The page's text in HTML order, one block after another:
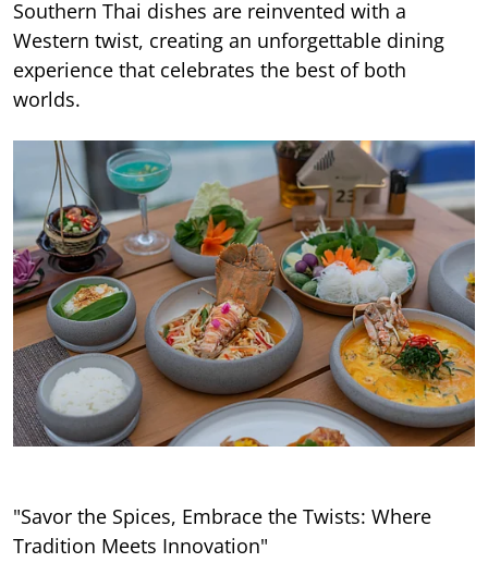
Southern Thai dishes are reinvented with a
Western twist, creating an unforgettable dining
experience that celebrates the best of both
worlds.
"Savor the Spices, Embrace the Twists: Where
Tradition Meets Innovation"